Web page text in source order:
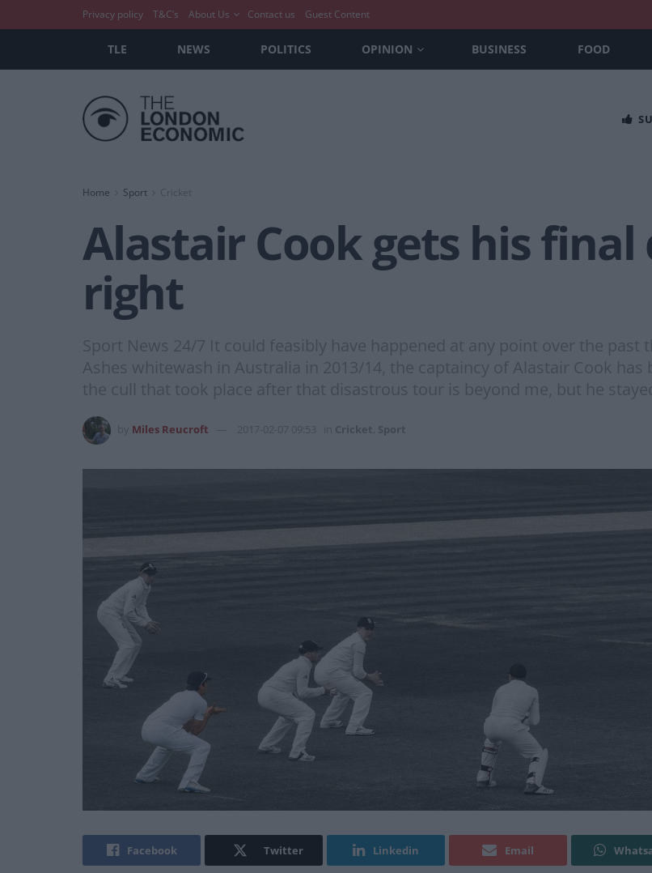
Privacy policy T&C’s About Us Contact us Guest Content
TLE NEWS POLITICS OPINION BUSINESS FOOD
Home Sport Cricket
Alastair Cook gets his
right
Sport News 24/7 It could feasibly have happened at any point over the past
Ashes whitewash in Australia in 2013/14, the captaincy of Alastair Cook
the cull that took place after that disastrous tour is beyond me, but he
Miles Reucroft 2017-02-07 09:53 Cricket Sport
Facebook Twitter Linkedin Email